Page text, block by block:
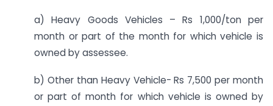
a) Heavy Goods Vehicles – Rs 1,000/ton per
month or part of the month for which vehicle is
owned by assessee.
b) Other than Heavy Vehicle- Rs 7,500 per month
or part of month for which vehicle is owned by